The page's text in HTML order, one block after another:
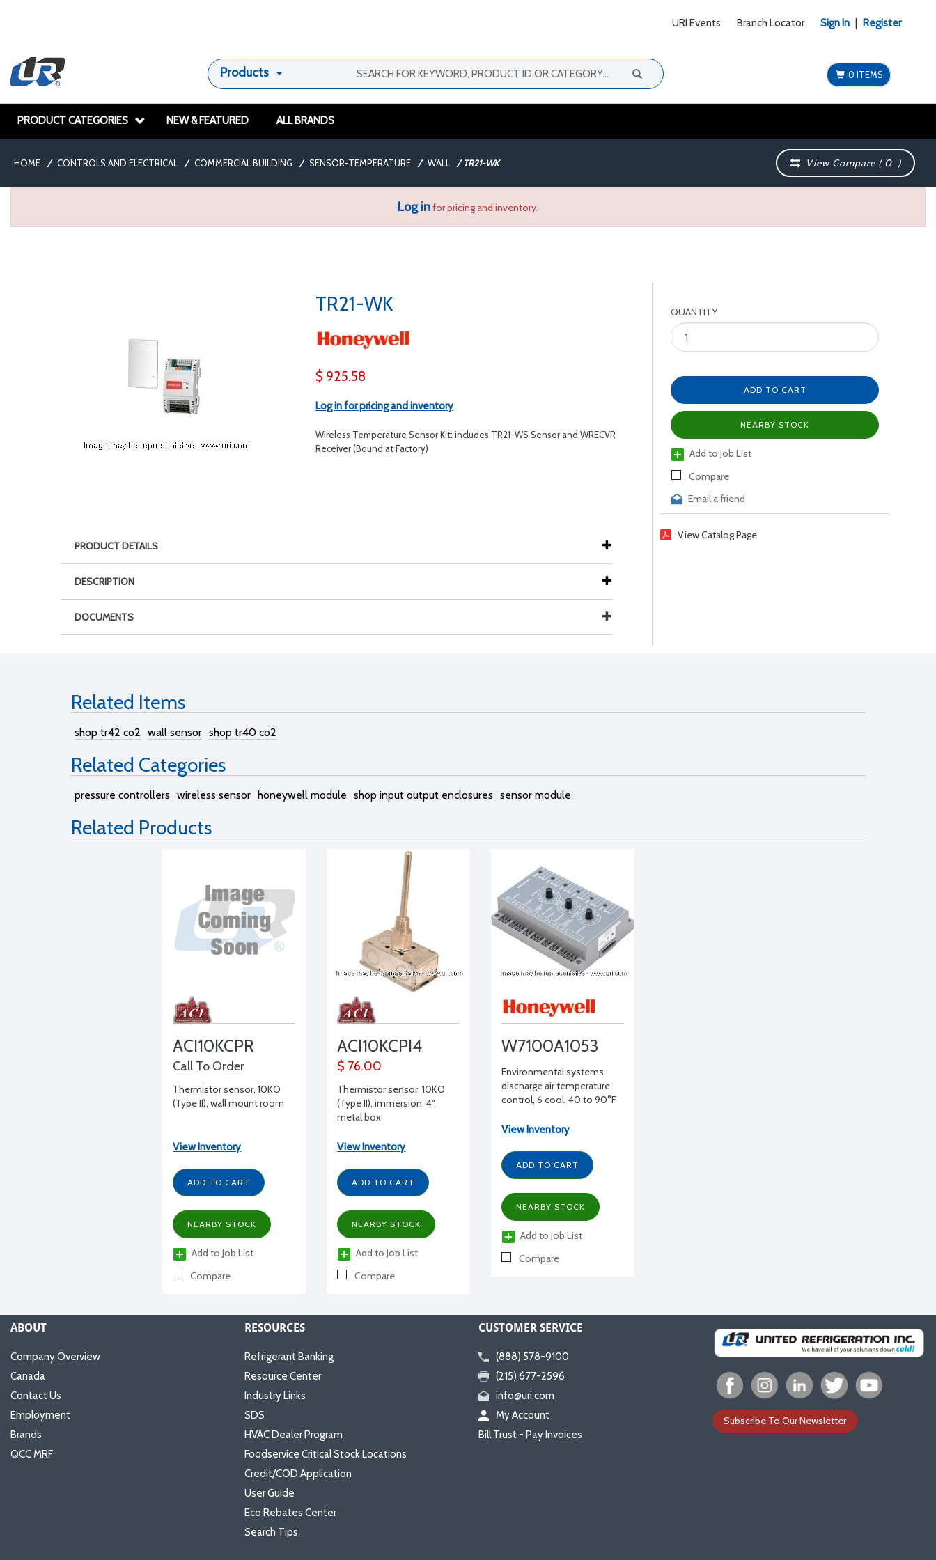
URI Events Branch Locator Sign In Register
Products 0 ITEMS
PRODUCT CATEGORIES NEW & FEATURED ALL BRANDS
HOME / CONTROLS AND ELECTRICAL / COMMERCIAL BUILDING / SENSOR-TEMPERATURE / WALL / TR21-WK View Compare (0 )
Log infor pricing and inventory.
TR21-WK
$ 925.58
Log in for pricing and inventory
Wireless Temperature Sensor Kit: includes TR21-WS Sensor and WRECVR
Receiver (Bound at Factory)
QUANTITY
ADD TO CART
NEARBY STOCK
Add to Job List
Compare
Email a friend
View Catalog Page
PRODUCT DETAILS
DESCRIPTION
DOCUMENTS
Related Items
shop tr42 co2 wall sensor shop tr40 co2
Related Categories
pressure controllers wireless sensor honeywell module shop input output enclosures sensor module
Related Products
ACI10KCPR
Call To Order
Thermistor sensor, 10KO
(Type II), wall mount room
View Inventory
ADD TO CART
NEARBY STOCK
Add to Job List
Compare
ACI10KCPI4
$ 76.00
Thermistor sensor, 10KO
(Type II), immersion, 4",
metal box
View Inventory
ADD TO CART
NEARBY STOCK
Add to Job List
Compare
W7100A1053
Environmental systems
discharge air temperature
control, 6 cool, 40 to 90°F
View Inventory
ADD TO CART
NEARBY STOCK
Add to Job List
Compare
ABOUT
Company Overview
Canada
Contact Us
Employment
Brands
QCC MRF
RESOURCES
Refrigerant Banking
Resource Center
Industry Links
SDS
HVAC Dealer Program
Foodservice Critical Stock Locations
Credit/COD Application
User Guide
Eco Rebates Center
Search Tips
CUSTOMER SERVICE
(888) 578-9100
(215) 677-2596
info@uri.com
My Account
Bill Trust - Pay Invoices
Subscribe To Our Newsletter